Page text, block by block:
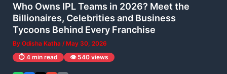
Who Owns IPL Teams in 2026? Meet the
Billionaires, Celebrities and Business
Tycoons Behind Every Franchise
By Odisha Katha /May 30, 2026
⏱️ 4 min read 👁️ 540 views